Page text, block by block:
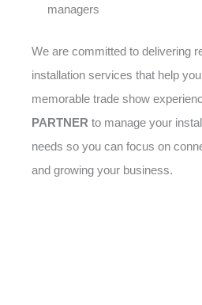
managers
We are committed to delivering
installation services that help
memorable trade show
PARTNER to manage your
needs so you can focus on
and growing your business.